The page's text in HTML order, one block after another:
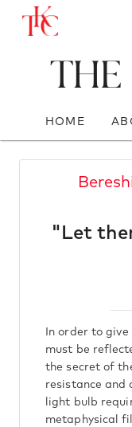
HOME
"Let
In order to
must be
the secret of
resistance and
light bulb
metaphysical